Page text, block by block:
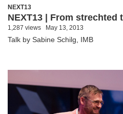
NEXT13
NEXT13 | From strechted
1,287 views May 13, 2013
Talk by Sabine Schilg, IMB